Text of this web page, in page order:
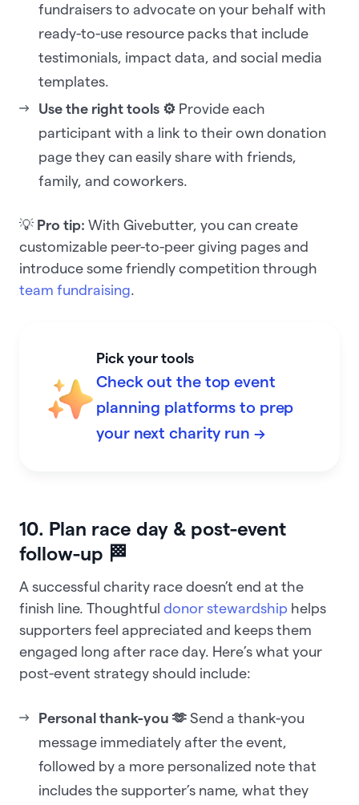
fundraisers to advocate on your behalf with
ready-to-use resource packs that include
testimonials, impact data, and social media
templates.
Use the right tools ⚙️ Provide each
participant with a link to their own donation
page they can easily share with friends,
family, and coworkers.
💡 Pro tip: With Givebutter, you can create
customizable peer-to-peer giving pages and
introduce some friendly competition through
team fundraising.
Pick your tools
Check out the top event
planning platforms to prep
your next charity run →
10. Plan race day & post-event
follow-up 🏁
A successful charity race doesn’t end at the
finish line. Thoughtful donor stewardship helps
supporters feel appreciated and keeps them
engaged long after race day. Here’s what your
post-event strategy should include:
Personal thank-you 🫶 Send a thank-you
message immediately after the event,
followed by a more personalized note that
includes the supporter’s name, what they